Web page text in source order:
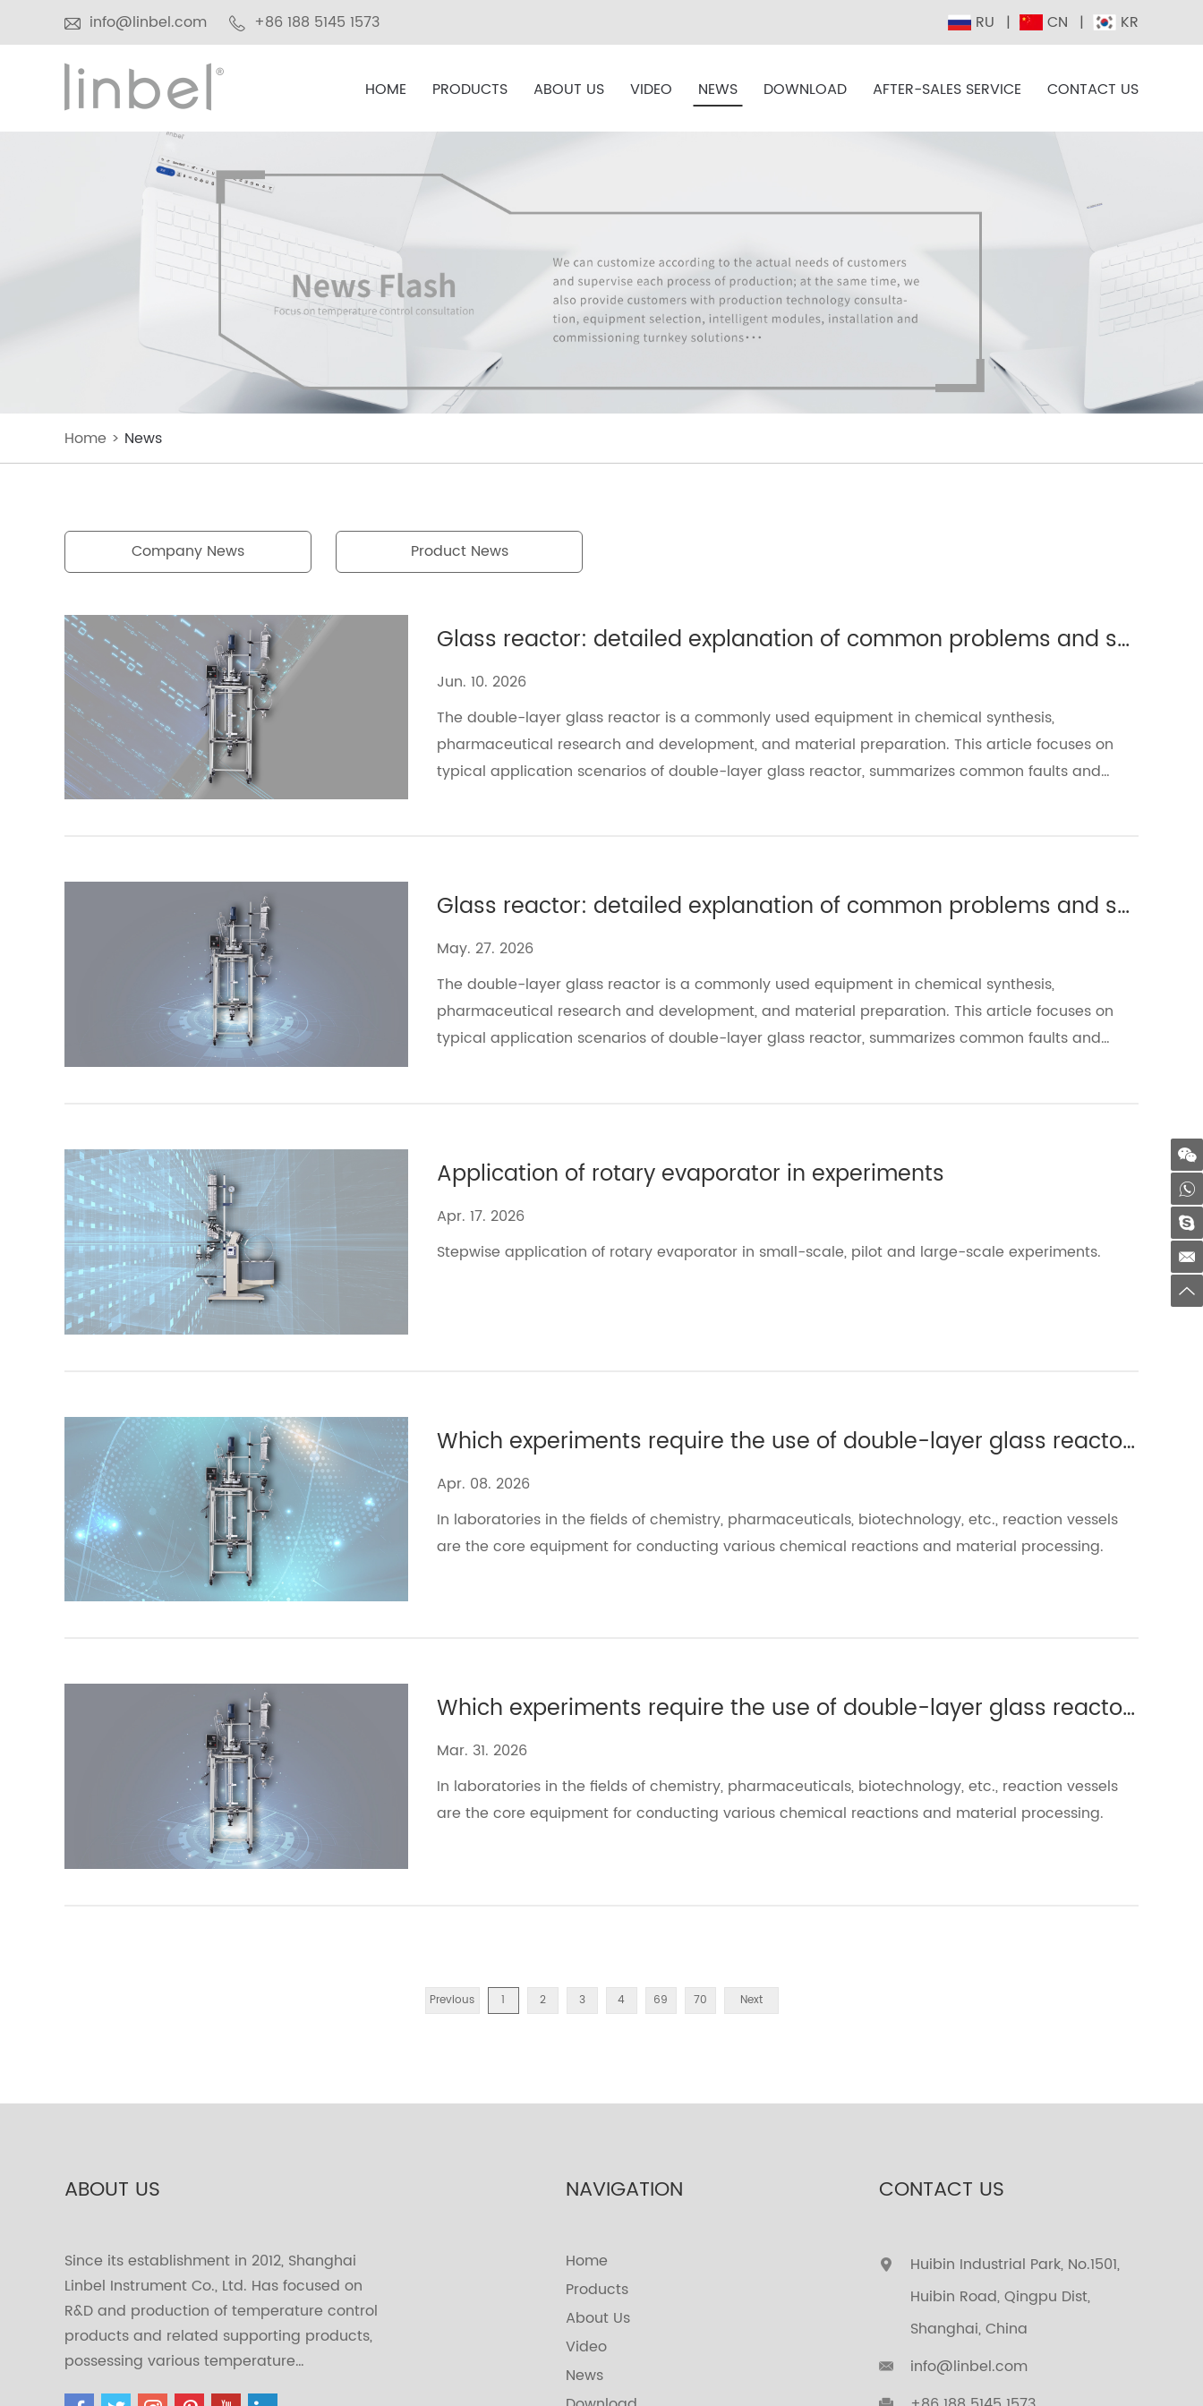
info@linbel.com +86 188 5145 1573 RU CN KR
HOME PRODUCTS ABOUT US VIDEO NEWS DOWNLOAD AFTER-SALES SERVICE CONTACT US
Home > News
Company News Product News
Glass reactor: detailed explanation of common problems and solutions（Ⅱ）
Jun. 10. 2026
The double-layer glass reactor is a commonly used equipment in chemical synthesis,
pharmaceutical research and development, and material preparation. This article focuses on
typical application scenarios of double-layer glass reactor, summarizes common faults and
Glass reactor: detailed explanation of common problems and solutions（Ⅰ）
May. 27. 2026
The double-layer glass reactor is a commonly used equipment in chemical synthesis,
pharmaceutical research and development, and material preparation. This article focuses on
typical application scenarios of double-layer glass reactor, summarizes common faults and
Application of rotary evaporator in experiments
Apr. 17. 2026
Stepwise application of rotary evaporator​ in small-scale, pilot and large-scale experiments.
Which experiments require the use of double-layer glass reactors?(Ⅲ)
Apr. 08. 2026
In laboratories in the fields of chemistry, pharmaceuticals, biotechnology, etc., reaction vessels
are the core equipment for conducting various chemical reactions and material processing.
Which experiments require the use of double-layer glass reactors?(Ⅱ)
Mar. 31. 2026
In laboratories in the fields of chemistry, pharmaceuticals, biotechnology, etc., reaction vessels
are the core equipment for conducting various chemical reactions and material processing.
Previous 1 2 3 4 69 70 Next
ABOUT US
Since its establishment in 2012, Shanghai
Linbel Instrument Co., Ltd. Has focused on
R&D and production of temperature control
products and related supporting products,
possessing various temperature…
NAVIGATION
Home
Products
About Us
Video
News
CONTACT US
Huibin Industrial Park, No.1501,
Huibin Road, Qingpu Dist,
Shanghai, China
info@linbel.com